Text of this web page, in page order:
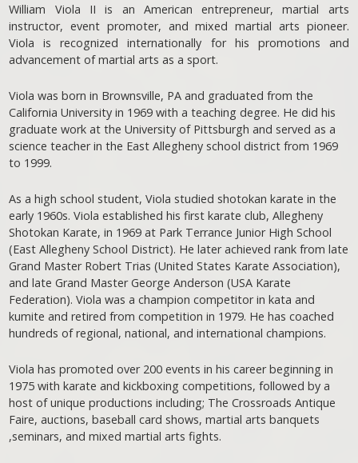
William Viola II is an American entrepreneur, martial arts
instructor, event promoter, and mixed martial arts pioneer.
Viola is recognized internationally for his promotions and
advancement of martial arts as a sport.
Viola was born in Brownsville, PA and graduated from the
California University in 1969 with a teaching degree. He did his
graduate work at the University of Pittsburgh and served as a
science teacher in the East Allegheny school district from 1969
to 1999.
As a high school student, Viola studied shotokan karate in the
early 1960s. Viola established his first karate club, Allegheny
Shotokan Karate, in 1969 at Park Terrance Junior High School
(East Allegheny School District). He later achieved rank from late
Grand Master Robert Trias (United States Karate Association),
and late Grand Master George Anderson (USA Karate
Federation). Viola was a champion competitor in kata and
kumite and retired from competition in 1979. He has coached
hundreds of regional, national, and international champions.
Viola has promoted over 200 events in his career beginning in
1975 with karate and kickboxing competitions, followed by a
host of unique productions including; The Crossroads Antique
Faire, auctions, baseball card shows, martial arts banquets
,seminars, and mixed martial arts fights.